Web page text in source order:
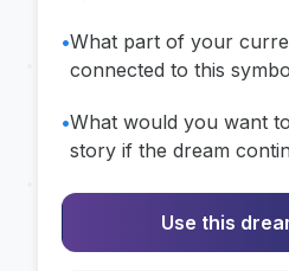
•What part of your
connected to this
•What would you want
story if the dream
Use this